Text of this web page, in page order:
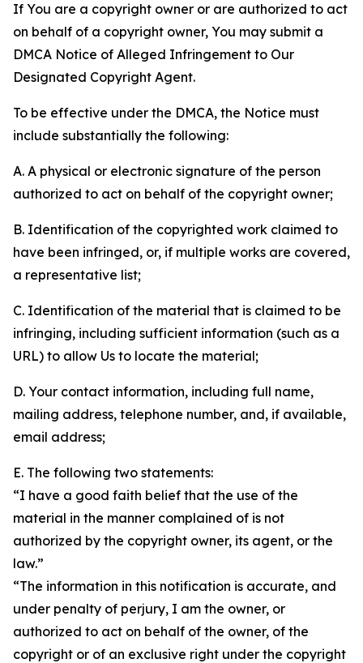
If You are a copyright owner or are authorized to act
on behalf of a copyright owner, You may submit a
DMCA Notice of Alleged Infringement to Our
Designated Copyright Agent.
To be effective under the DMCA, the Notice must
include substantially the following:
A. A physical or electronic signature of the person
authorized to act on behalf of the copyright owner;
B. Identification of the copyrighted work claimed to
have been infringed, or, if multiple works are covered,
a representative list;
C. Identification of the material that is claimed to be
infringing, including sufficient information (such as a
URL) to allow Us to locate the material;
D. Your contact information, including full name,
mailing address, telephone number, and, if available,
email address;
E. The following two statements:
“I have a good faith belief that the use of the
material in the manner complained of is not
authorized by the copyright owner, its agent, or the
law.”
“The information in this notification is accurate, and
under penalty of perjury, I am the owner, or
authorized to act on behalf of the owner, of the
copyright or of an exclusive right under the copyright